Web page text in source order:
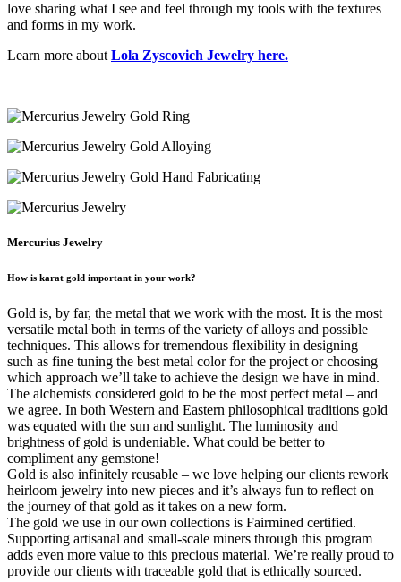
love sharing what I see and feel through my tools with the textures
and forms in my work.
Learn more about Lola Zyscovich Jewelry here.
Mercurius Jewelry
How is karat gold important in your work?
Gold is, by far, the metal that we work with the most. It is the most
versatile metal both in terms of the variety of alloys and possible
techniques. This allows for tremendous flexibility in designing –
such as fine tuning the best metal color for the project or choosing
which approach we’ll take to achieve the design we have in mind.
The alchemists considered gold to be the most perfect metal – and
we agree. In both Western and Eastern philosophical traditions gold
was equated with the sun and sunlight. The luminosity and
brightness of gold is undeniable. What could be better to
compliment any gemstone!
Gold is also infinitely reusable – we love helping our clients rework
heirloom jewelry into new pieces and it’s always fun to reflect on
the journey of that gold as it takes on a new form.
The gold we use in our own collections is Fairmined certified.
Supporting artisanal and small-scale miners through this program
adds even more value to this precious material. We’re really proud to
provide our clients with traceable gold that is ethically sourced.